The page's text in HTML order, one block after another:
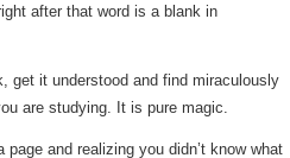
after that word is a blank in
get it understood and find miraculously
are studying. It is pure magic.
and realizing you didn’t know what